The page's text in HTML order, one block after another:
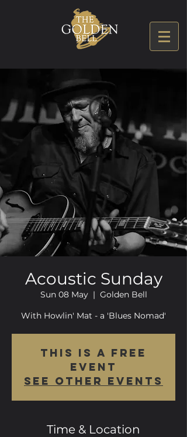
Acoustic Sunday
Sun 08 May
  |
Golden Bell
With Howlin' Mat - a 'Blues Nomad'
This is a FREE
event
See other events
Time & Location